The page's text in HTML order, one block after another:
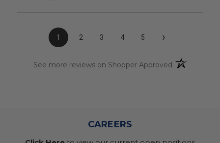
1 2 3 4 5 ›
See more reviews on Shopper Approved (opens in a
CAREERS